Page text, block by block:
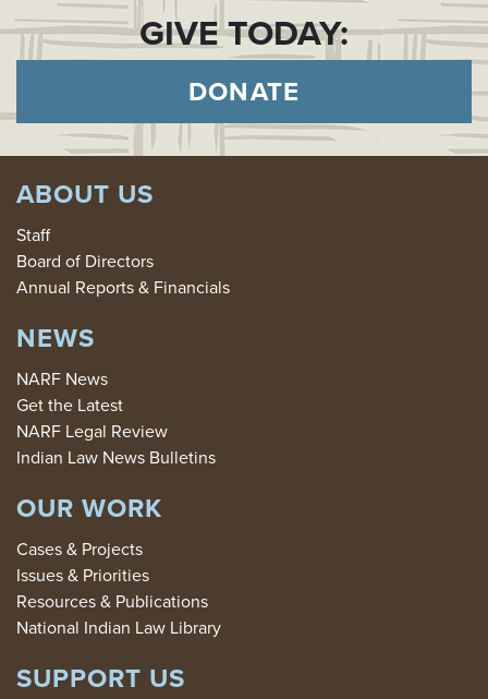
GIVE TODAY:
DONATE
ABOUT US
Staff
Board of Directors
Annual Reports & Financials
NEWS
NARF News
Get the Latest
NARF Legal Review
Indian Law News Bulletins
OUR WORK
Cases & Projects
Issues & Priorities
Resources & Publications
National Indian Law Library
SUPPORT US